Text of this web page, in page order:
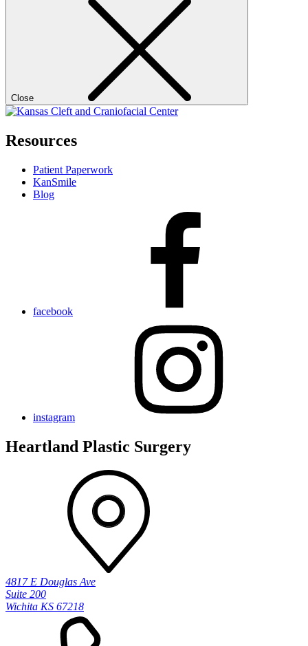
Close
Resources
Patient Paperwork
KanSmile
Blog
facebook
instagram
Heartland Plastic Surgery
4817 E Douglas Ave
Suite 200
Wichita KS 67218